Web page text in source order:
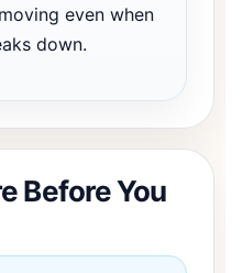
even when
down.
Before You